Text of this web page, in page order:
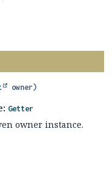
owner)
Getter
owner instance.